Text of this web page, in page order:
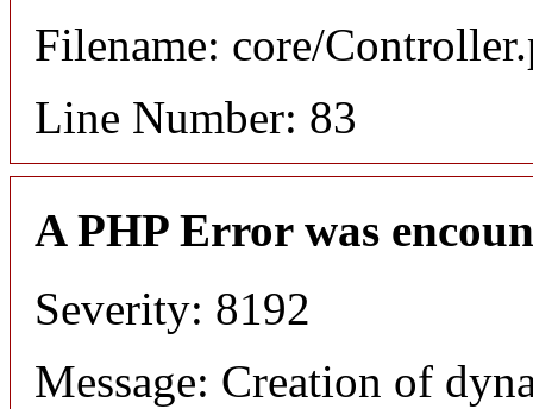
Filename: core/
Line Number: 83
A PHP Error was
Severity: 8192
Message: Creation of